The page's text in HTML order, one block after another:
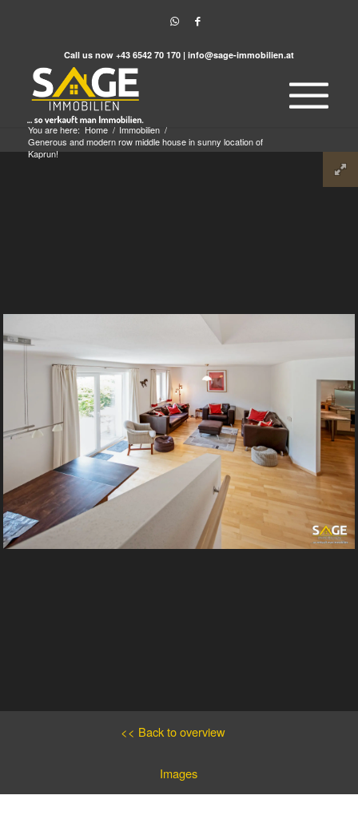
Call us now +43 6542 70 170 | info@sage-immobilien.at
You are here: Home / Immobilien /
Generous and modern row middle house in sunny location of
Kaprun!
<< Back to overview
Images